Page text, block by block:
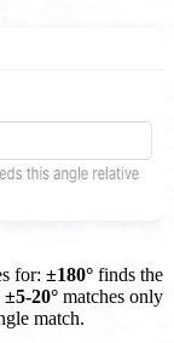
for: ±180° finds the
±5-20° matches only
match.